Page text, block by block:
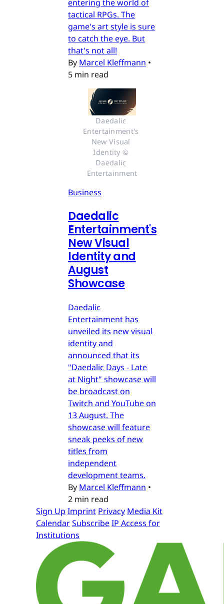
entering the world of
tactical RPGs. The
game's art style is sure
to catch the eye. But
that's not all!
By Marcel Kleffmann •
5 min read
Daedalic
Entertainment's
New Visual
Identity ©
Daedalic
Entertainment
Business
Daedalic
Entertainment's
New Visual
Identity and
August
Showcase
Daedalic
Entertainment has
unveiled its new visual
identity and
announced that its
"Daedalic Days - Late
at Night" showcase will
be broadcast on
Twitch and YouTube on
13 August. The
showcase will feature
sneak peeks of new
titles from
independent
development teams.
By Marcel Kleffmann •
2 min read
Sign Up Imprint Privacy Media Kit
CalendarSubscribeIP Access for
Institutions